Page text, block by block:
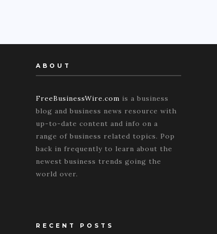
ABOUT
FreeBusinessWire.com is a business
blog and business news resource with
up-to-date content and info on a
range of business related topics. Pop
back in frequently to learn about the
newest business trends going the
world over.
RECENT POSTS